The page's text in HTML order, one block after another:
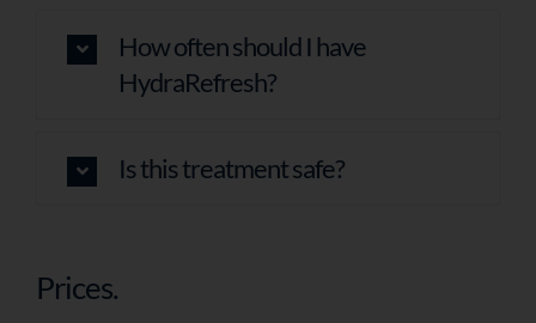
How often should I have
HydraRefresh?
Is this treatment safe?
Prices.